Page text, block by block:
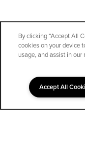
By clicking “Accept All
cookies on your device
usage, and assist in
Accept All